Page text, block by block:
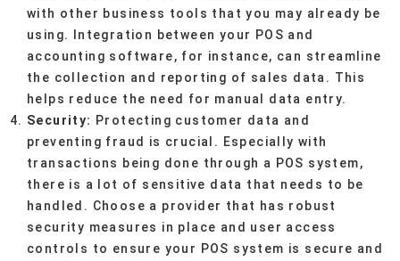
with other business tools that you may already be
using. Integration between your POS and
accounting software, for instance, can streamline
the collection and reporting of sales data. This
helps reduce the need for manual data entry.
Security: Protecting customer data and
preventing fraud is crucial. Especially with
transactions being done through a POS system,
there is a lot of sensitive data that needs to be
handled. Choose a provider that has robust
security measures in place and user access
controls to ensure your POS system is secure and